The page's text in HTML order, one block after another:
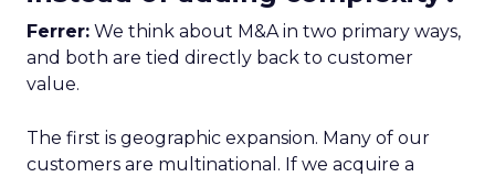
Ferrer: We think about M&A in two primary ways,
and both are tied directly back to customer
value.
The first is geographic expansion. Many of our
customers are multinational. If we acquire a